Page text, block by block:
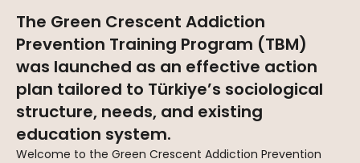
The Green Crescent Addiction
Prevention Training Program (TBM)
was launched as an effective action
plan tailored to Türkiye’s sociological
structure, needs, and existing
education system.
Welcome to the Green Crescent Addiction Prevention